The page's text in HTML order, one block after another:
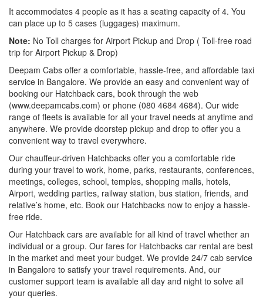
It accommodates 4 people as it has a seating capacity of 4. You
can place up to 5 cases (luggages) maximum.
Note: No Toll charges for Airport Pickup and Drop ( Toll-free road
trip for Airport Pickup & Drop)
Deepam Cabs offer a comfortable, hassle-free, and affordable taxi
service in Bangalore. We provide an easy and convenient way of
booking our Hatchback cars, book through the web
(www.deepamcabs.com) or phone (080 4684 4684). Our wide
range of fleets is available for all your travel needs at anytime and
anywhere. We provide doorstep pickup and drop to offer you a
convenient way to travel everywhere.
Our chauffeur-driven Hatchbacks offer you a comfortable ride
during your travel to work, home, parks, restaurants, conferences,
meetings, colleges, school, temples, shopping malls, hotels,
Airport, wedding parties, railway station, bus station, friends, and
relative’s home, etc. Book our Hatchbacks now to enjoy a hassle-
free ride.
Our Hatchback cars are available for all kind of travel whether an
individual or a group. Our fares for Hatchbacks car rental are best
in the market and meet your budget. We provide 24/7 cab service
in Bangalore to satisfy your travel requirements. And, our
customer support team is available all day and night to solve all
your queries.